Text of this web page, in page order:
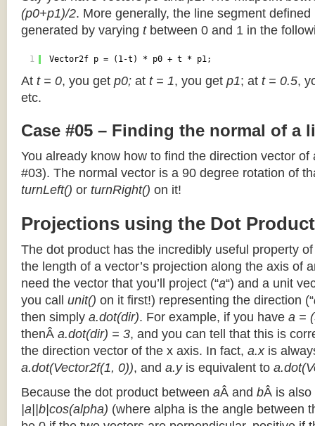
(p0+p1)/2. More generally, the line segment
generated by varying tbetween 0 and 1 in the
1 Vector2f p = (1-t) * p0 + t * p1;
At t = 0, you get p0; at t = 1, you get p1; at t = 0.5,
etc.
Case #05 – Finding the normal of a
You already know how to find the direction vector of
#03). The normal vector is a 90 degree rotation of
turnLeft() or turnRight() on it!
Projections using the Dot Product
The dot product has the incredibly useful property
the length of a vector’s projection along the axis of
need the vector that you’ll project (“a“) and a unit
you call unit() on it first!) representing the direction (“
then simply a.dot(dir). For example, if you have a =
thenÂ a.dot(dir) = 3, and you can tell that this is
the direction vector of the x axis. In fact, a.xis
a.dot(Vector2f(1, 0)), and a.yis equivalent to
Because the dot product between aÂ and bÂ is also
|a||b|cos(alpha) (where alpha is the angle between